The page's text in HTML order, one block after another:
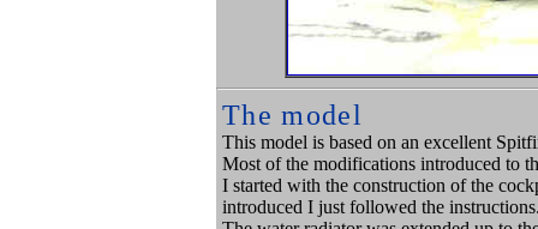
The model
This model is based on an excellent
Most of the modifications introduced to
I started with the construction of the
introduced I just followed the